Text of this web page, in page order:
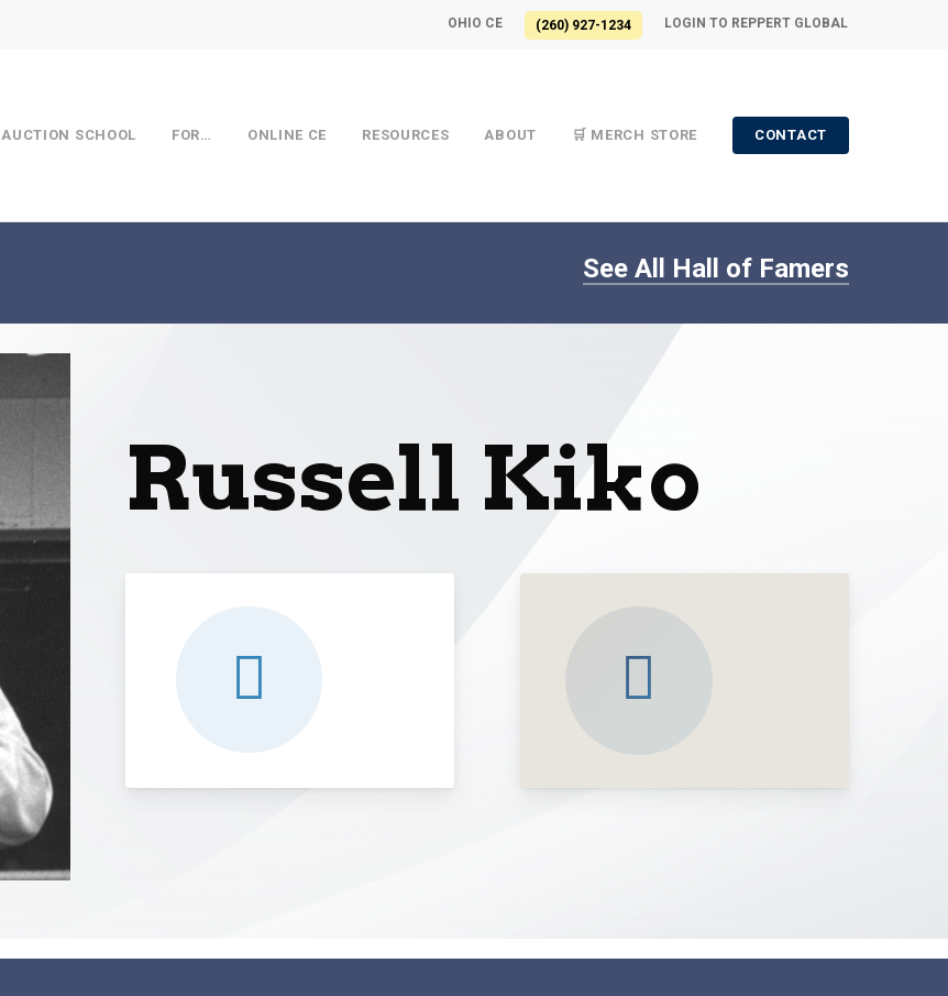
OHIO CE (260) 927-1234 LOGIN TO REPPERT GLOBAL
AUCTION SCHOOL FOR… ONLINE CE RESOURCES ABOUT 🛒 MERCH STORE CONTACT
See All Hall of Famers
Russell Kiko